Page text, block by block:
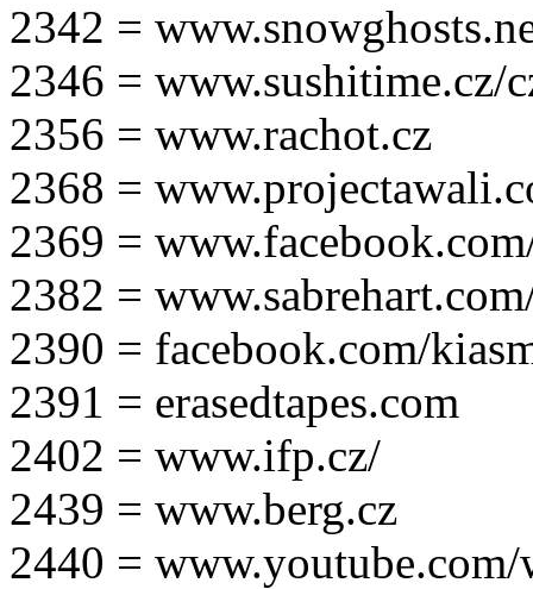
2342 =
2346 = www.sushitime.cz/
2356 = www.rachot.cz
2368 =
2369 =
2382 =
2390 = facebook.com/
2391 = erasedtapes.com
2402 = www.ifp.cz/
2439 = www.berg.cz
2440 = www.youtube.com/